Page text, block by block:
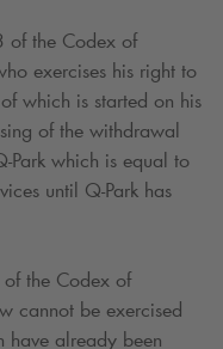
of the Codex of
exercises his right to
which is started on his
of the withdrawal
Park which is equal to
until Q-Park has
the Codex of
cannot be exercised
have already been